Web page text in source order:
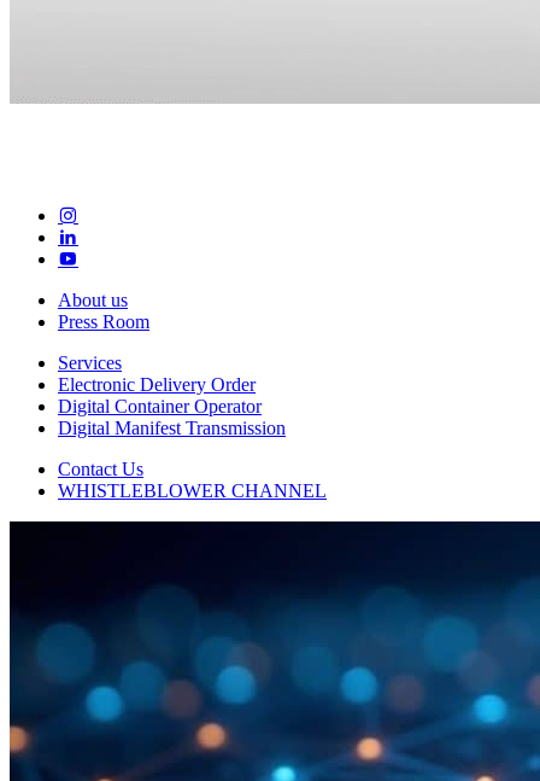
About us
Press Room
Services
Electronic Delivery Order
Digital Container Operator
Digital Manifest Transmission
Contact Us
WHISTLEBLOWER CHANNEL